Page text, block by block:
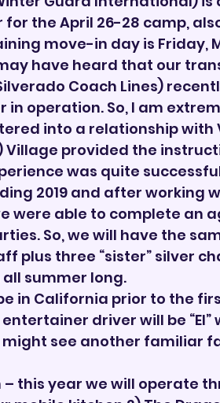
the April 26-28 camp,
move-in day is Friday,
have heard that our
Coach Lines)
in operation. So, I am
into a relationship with
Village provided the
was quite
2019 and after working
were able to complete an
So, we will have the
plus three “sister” silver
summer long.
in California prior to the
entertainer driver will be
might see another familiar
this year we will operate